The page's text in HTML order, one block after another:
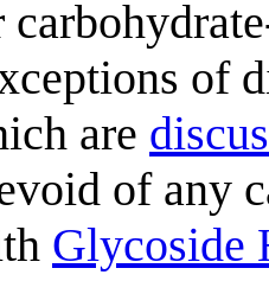
of
are
of any
Glycoside